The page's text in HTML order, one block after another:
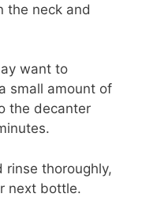
the neck and
want to
small amount of
the decanter
rinse thoroughly,
next bottle.